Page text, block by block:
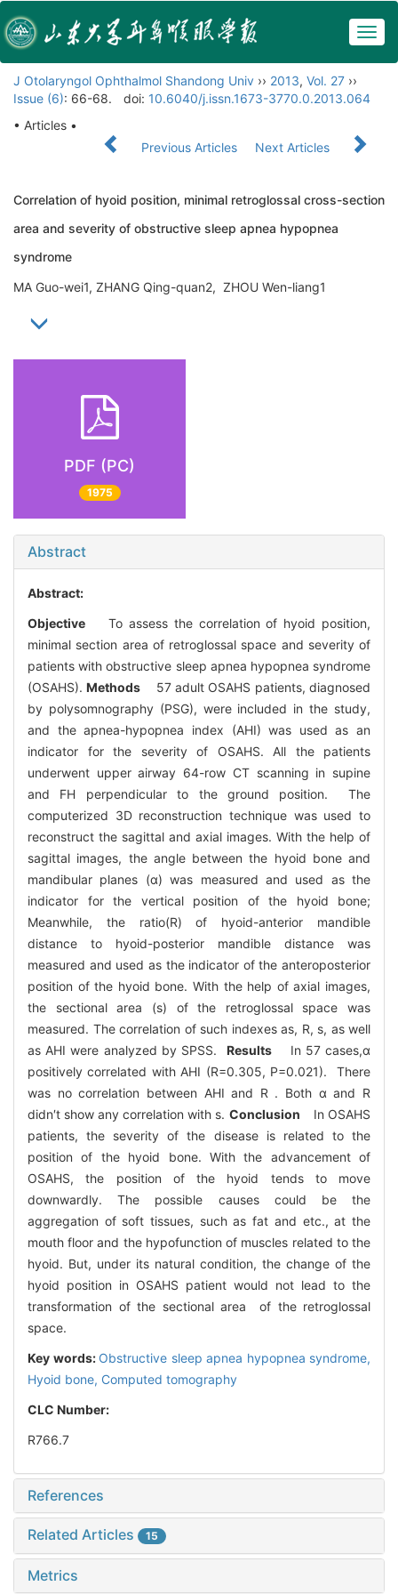
J Otolaryngol Ophthalmol Shandong Univ ›› 2013, Vol. 27 ››
Issue (6): 66-68. doi: 10.6040/j.issn.1673-3770.0.2013.064
• Articles •
Previous Articles
Next Articles
Correlation of hyoid position, minimal retroglossal cross-section
area and severity of obstructive sleep apnea hypopnea
syndrome
MA Guo-wei1, ZHANG Qing-quan2, ZHOU Wen-liang1
PDF (PC)
1975
Abstract
Abstract:
Objective
To assess the correlation of hyoid position,
minimal section area of retroglossal space and severity of
patients with obstructive sleep apnea hypopnea syndrome
(OSAHS).Methods 57 adult OSAHS patients, diagnosed
by polysomnography (PSG), were included in the study,
and the apnea-hypopnea index (AHI) was used as an
indicator for the severity of OSAHS. All the patients
underwent upper airway 64-row CT scanning in supine
and FH perpendicular to the ground position. The
computerized 3D reconstruction technique was used to
reconstruct the sagittal and axial images. With the help of
sagittal images, the angle between the hyoid bone and
mandibular planes (α) was measured and used as the
indicator for the vertical position of the hyoid bone;
Meanwhile, the ratio(R) of hyoid-anterior mandible
distance to hyoid-posterior mandible distance was
measured and used as the indicator of the anteroposterior
position of the hyoid bone. With the help of axial images,
the sectional area (s) of the retroglossal space was
measured. The correlation of such indexes as, R, s, as well
as AHI were analyzed by SPSS. ResultsIn 57 cases,α
positively correlated with AHI (R=0.305, P=0.021). There
was no correlation between AHI and R . Both α and R
didn′t show any correlation with s. Conclusion
In OSAHS
patients, the severity of the disease is related to the
position of the hyoid bone. With the advancement of
OSAHS, the position of the hyoid tends to move
downwardly. The possible causes could be the
aggregation of soft tissues, such as fat and etc., at the
mouth floor and the hypofunction of muscles related to the
hyoid. But, under its natural condition, the change of the
hyoid position in OSAHS patient would not lead to the
transformation of the sectional area of the retroglossal
space.
Key words: Obstructive sleep apnea hypopnea syndrome,
Hyoid bone, Computed tomography
CLC Number:
R766.7
References
Related Articles 15
Metrics